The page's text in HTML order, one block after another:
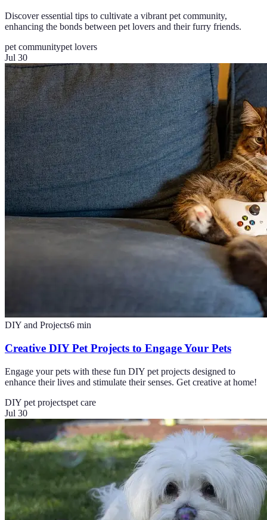
Discover essential tips to cultivate a vibrant pet community,
enhancing the bonds between pet lovers and their furry friends.
pet communitypet lovers
Jul 30
DIY and Projects6 min
Creative DIY Pet Projects to Engage Your Pets
Engage your pets with these fun DIY pet projects designed to
enhance their lives and stimulate their senses. Get creative at home!
DIY pet projectspet care
Jul 30